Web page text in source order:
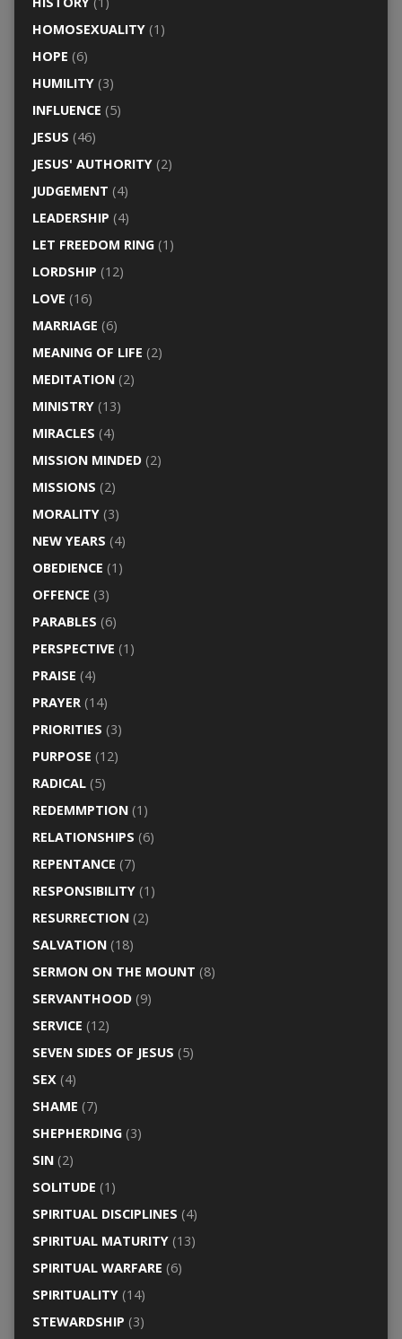
HOMOSEXUALITY(1)
HOPE (6)
HUMILITY(3)
INFLUENCE (5)
JESUS (46)
JESUS' AUTHORITY(2)
JUDGEMENT (4)
LEADERSHIP (4)
LET FREEDOM RING(1)
LORDSHIP (12)
LOVE (16)
MARRIAGE (6)
MEANING OF LIFE (2)
MEDITATION(2)
MINISTRY(13)
MIRACLES (4)
MISSION MINDED(2)
MISSIONS (2)
MORALITY(3)
NEW YEARS (4)
OBEDIENCE (1)
OFFENCE (3)
PARABLES (6)
PERSPECTIVE (1)
PRAISE (4)
PRAYER(14)
PRIORITIES (3)
PURPOSE (12)
RADICAL(5)
REDEMMPTION(1)
RELATIONSHIPS (6)
REPENTANCE (7)
RESPONSIBILITY(1)
RESURRECTION(2)
SALVATION(18)
SERMON ON THE MOUNT (8)
SERVANTHOOD(9)
SERVICE (12)
SEVEN SIDES OF JESUS (5)
SEX(4)
SHAME (7)
SHEPHERDING(3)
SIN(2)
SOLITUDE (1)
SPIRITUAL DISCIPLINES (4)
SPIRITUAL MATURITY(13)
SPIRITUAL WARFARE (6)
SPIRITUALITY(14)
STEWARDSHIP (3)